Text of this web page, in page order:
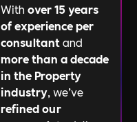
With over 15 years
of experience per
consultantand
more than a decade
in the Property
industry, we’ve
refined our